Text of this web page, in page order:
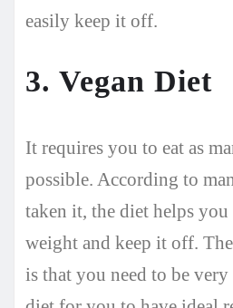
easily keep it off.
3. Vegan Diet
It requires you to eat as
possible. According to
taken it, the diet helps
weight and keep it off.
is that you need to be